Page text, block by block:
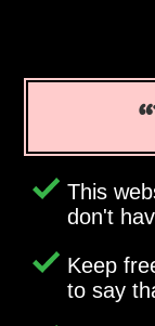
This
don't
Keep
to say